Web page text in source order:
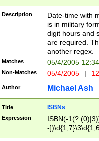
<sep>[-./
9]|[2-
<minutes>[0-
Description
Date-time with
is in military
digit hours and
are required.
another regex.
Matches 05/4/2005
Non-Matches 05/4/2005 |
Author Michael Ash
Title ISBNs
Expression
ISBN(-
-
-